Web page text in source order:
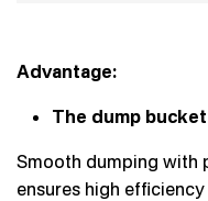
Advantage:
The dump
Smooth dumping
ensures high